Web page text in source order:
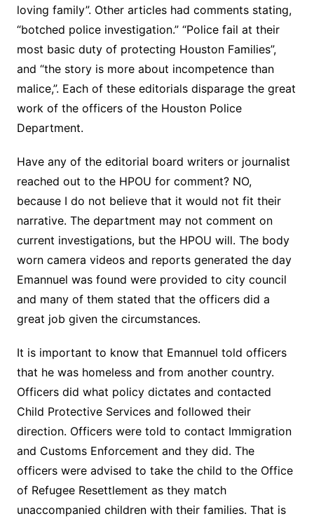
loving family”. Other articles had comments stating,
“botched police investigation.” “Police fail at their
most basic duty of protecting Houston Families”,
and “the story is more about incompetence than
malice,”. Each of these editorials disparage the great
work of the officers of the Houston Police
Department.
Have any of the editorial board writers or journalist
reached out to the HPOU for comment? NO,
because I do not believe that it would not fit their
narrative. The department may not comment on
current investigations, but the HPOU will. The body
worn camera videos and reports generated the day
Emannuel was found were provided to city council
and many of them stated that the officers did a
great job given the circumstances.
It is important to know that Emannuel told officers
that he was homeless and from another country.
Officers did what policy dictates and contacted
Child Protective Services and followed their
direction. Officers were told to contact Immigration
and Customs Enforcement and they did. The
officers were advised to take the child to the Office
of Refugee Resettlement as they match
unaccompanied children with their families. That is